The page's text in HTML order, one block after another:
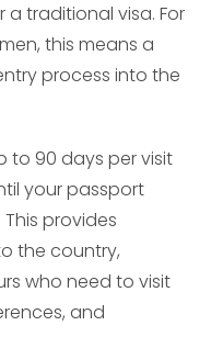
traditional visa. For
this means a
process into the
to 90 days per visit
your passport
provides
the country,
who need to visit
and